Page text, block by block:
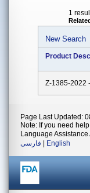
1
New Search
Product
Z-1385-2022 -
Page Last Updated:
Note: If you need
Language
فارسی
English